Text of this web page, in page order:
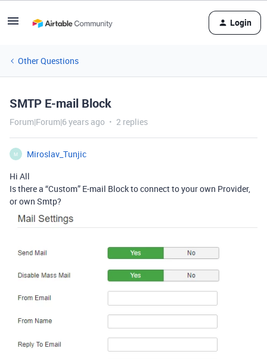
Login
Other Questions
SMTP E-mail Block
Forum|Forum|6 years ago 2 replies
M
Miroslav_Tunjic
Hi All
Is there a “Custom” E-mail Block to connect to your own Provider,
or own Smtp?